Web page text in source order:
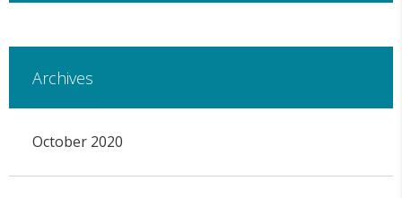
Archives
October 2020